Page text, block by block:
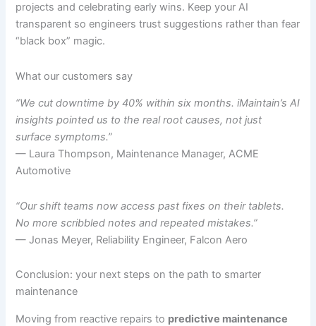
projects and celebrating early wins. Keep your AI
transparent so engineers trust suggestions rather than fear
“black box” magic.
What our customers say
“We cut downtime by 40% within six months. iMaintain’s AI
insights pointed us to the real root causes, not just
surface symptoms.”
— Laura Thompson, Maintenance Manager, ACME
Automotive
“Our shift teams now access past fixes on their tablets.
No more scribbled notes and repeated mistakes.”
— Jonas Meyer, Reliability Engineer, Falcon Aero
Conclusion: your next steps on the path to smarter
maintenance
Moving from reactive repairs to predictive maintenance